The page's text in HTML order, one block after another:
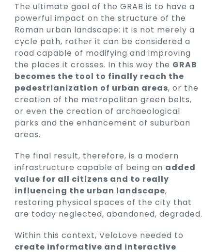
The ultimate goal of the GRAB is to have a
powerful impact on the structure of the
Roman urban landscape: it is not merely a
cycle path, rather it can be considered a
road capable of modifying and improving
the places it crosses. In this way the GRAB
becomes the tool to finally reach the
pedestrianization of urban areas, or the
creation of the metropolitan green belts,
or even the creation of archaeological
parks and the enhancement of suburban
areas.
The final result, therefore, is a modern
infrastructure capable of being an added
value for all citizens and to really
influencing the urban landscape,
restoring physical spaces of the city that
are today neglected, abandoned, degraded.
Within this context, VeloLove needed to
create informative and interactive